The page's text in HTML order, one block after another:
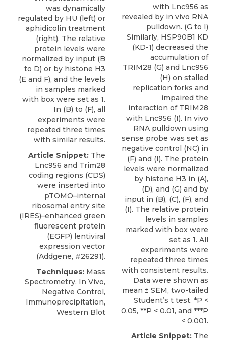
was dynamically
regulated by HU (left) or
aphidicolin treatment
(right). The relative
protein levels were
normalized by input (B
to D) or by histone H3
(E and F), and the levels
in samples marked
with box were set as 1.
In (B) to (F), all
experiments were
repeated three times
with similar results.
Article Snippet: The
Lnc956 and Trim28
coding regions (CDS)
were inserted into
pTOMO–internal
ribosomal entry site
(IRES)–enhanced green
fluorescent protein
(EGFP) lentiviral
expression vector
(Addgene, #26291).
Techniques: Mass
Spectrometry, In Vivo,
Negative Control,
Immunoprecipitation,
Western Blot
with Lnc956 as
revealed by in vivo RNA
pulldown. (G to I)
Similarly, HSP90B1 KD
(KD-1) decreased the
accumulation of
TRIM28 (G) and Lnc956
(H) on stalled
replication forks and
impaired the
interaction of TRIM28
with Lnc956 (I). In vivo
RNA pulldown using
sense probe was set as
negative control (NC) in
(F) and (I). The protein
levels were normalized
by histone H3 in (A),
(D), and (G) and by
input in (B), (C), (F), and
(I). The relative protein
levels in samples
marked with box were
set as 1. All
experiments were
repeated three times
with consistent results.
Data were shown as
mean ± SEM, two-tailed
Student’s t test. *P <
0.05, **P < 0.01, and ***P
< 0.001.
Article Snippet: The